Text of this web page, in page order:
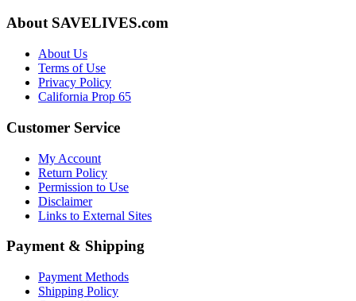
About SAVELIVES.com
About Us
Terms of Use
Privacy Policy
California Prop 65
Customer Service
My Account
Return Policy
Permission to Use
Disclaimer
Links to External Sites
Payment & Shipping
Payment Methods
Shipping Policy